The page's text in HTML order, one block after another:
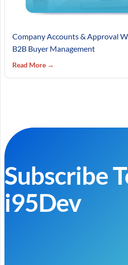
Company Accounts & Approval
B2B Buyer Management
Read More →
Subscribe
i95Dev